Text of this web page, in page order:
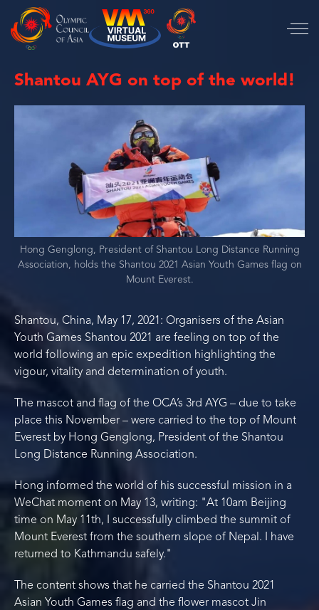
Shantou AYG on top of the world!
Hong Genglong, President of Shantou Long Distance Running
Association, holds the Shantou 2021 Asian Youth Games flag on
Mount Everest.
Shantou, China, May 17, 2021: Organisers of the Asian
Youth Games Shantou 2021 are feeling on top of the
world following an epic expedition highlighting the
vigour, vitality and determination of youth.
The mascot and flag of the OCA’s 3rd AYG – due to take
place this November – were carried to the top of Mount
Everest by Hong Genglong, President of the Shantou
Long Distance Running Association.
Hong informed the world of his successful mission in a
WeChat moment on May 13, writing: "At 10am Beijing
time on May 11th, I successfully climbed the summit of
Mount Everest from the southern slope of Nepal. I have
returned to Kathmandu safely."
The content shows that he carried the Shantou 2021
Asian Youth Games flag and the flower mascot Jin